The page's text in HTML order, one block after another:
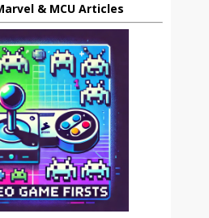
& MCU Articles